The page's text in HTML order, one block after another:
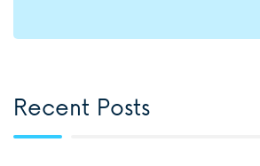
Recent Posts